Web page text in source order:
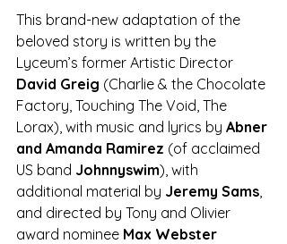
This brand-new adaptation of the
beloved story is written by the
Lyceum’s former Artistic Director
David Greig (Charlie & the Chocolate
Factory, Touching The Void, The
Lorax), with music and lyrics by Abner
and Amanda Ramirez (of acclaimed
US band Johnnyswim), with
additional material by Jeremy Sams
and directed by Tony and Olivier
award nominee Max Webster